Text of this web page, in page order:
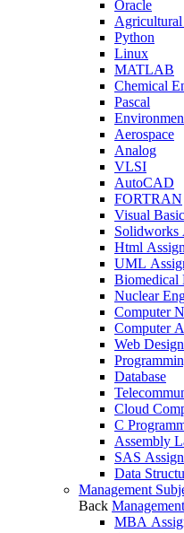
Oracle
Python
Linux
MATLAB
Chemical
Pascal
Aerospace
Analog
VLSI
AutoCAD
FORTRAN
Visual Basic
Solidworks
Html
UML
Biomedical
Nuclear
Computer
Computer
Web
Database
Cloud
C
Assembly
SAS
Data
Management
Back
MBA